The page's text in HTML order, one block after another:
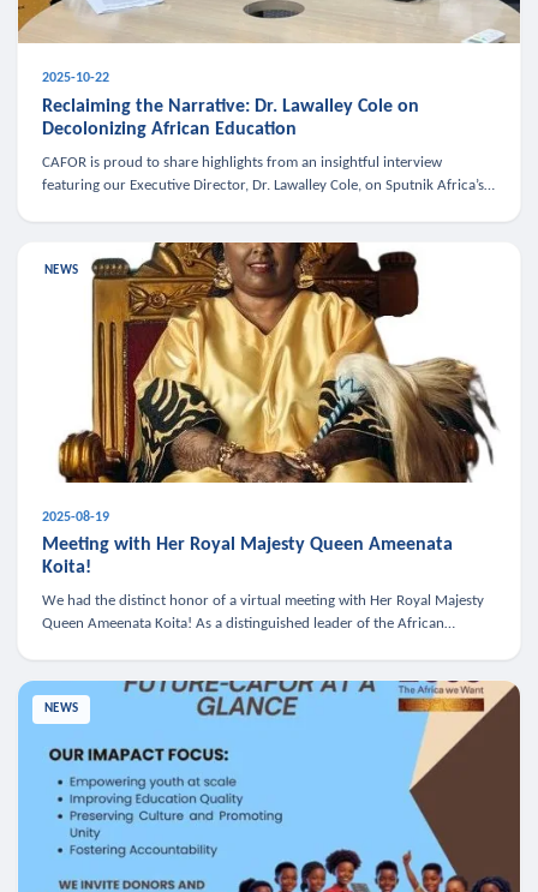
2025-10-22
Reclaiming the Narrative: Dr. Lawalley Cole on
Decolonizing African Education
CAFOR is proud to share highlights from an insightful interview
featuring our Executive Director, Dr. Lawalley Cole, on Sputnik Africa’s
NEWS
2025-08-19
Meeting with Her Royal Majesty Queen Ameenata
Koita!
We had the distinct honor of a virtual meeting with Her Royal Majesty
Queen Ameenata Koita! As a distinguished leader of the African
NEWS